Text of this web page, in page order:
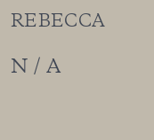
N / A